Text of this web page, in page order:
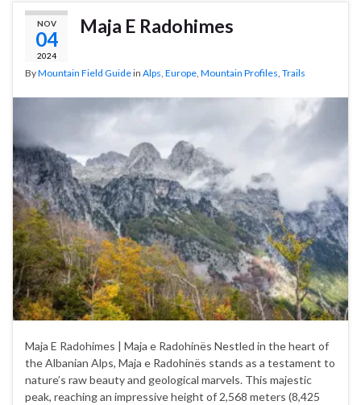
NOV
04
2024
Maja E Radohimes
ByMountain Field Guidein Alps Europe Mountain Profiles Trails
Maja E Radohimes | Maja e Radohinës Nestled in the heart of
the Albanian Alps, Maja e Radohinës stands as a testament to
nature’s raw beauty and geological marvels. This majestic
peak, reaching an impressive height of 2,568 meters (8,425